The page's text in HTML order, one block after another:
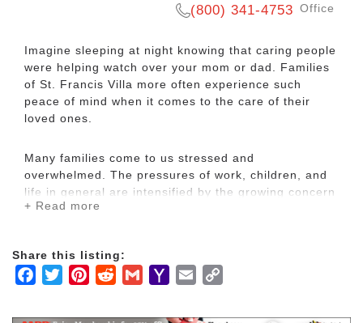
(800) 341-4753 Office
Imagine sleeping at night knowing that caring people
were helping watch over your mom or dad. Families
of St. Francis Villa more often experience such
peace of mind when it comes to the care of their
loved ones.
Many families come to us stressed and
overwhelmed. The pressures of work, children, and
life in general are intensified by the growing concern
for an older loved one’s safety and well-being. Guilt
Our mission at St. Francis Villa is to help make
again enjoy their time together. Family tensions are
+ Read more
Share this listing:
Facebook
TwitterPinterestRedditGmailYahooEmail